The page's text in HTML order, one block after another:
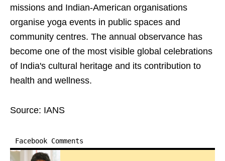
missions and Indian-American organisations
organise yoga events in public spaces and
community centres. The annual observance has
become one of the most visible global celebrations
of India's cultural heritage and its contribution to
health and wellness.
Source: IANS
Facebook Comments